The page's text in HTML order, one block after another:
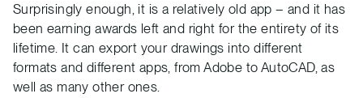
Surprisingly enough, it is a relatively old app – and it has
been earning awards left and right for the entirety of its
lifetime. It can export your drawings into different
formats and different apps, from Adobe to AutoCAD, as
well as many other ones.